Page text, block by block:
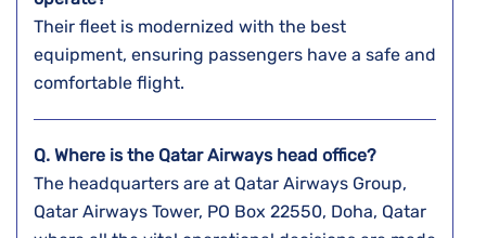
Their fleet is modernized with the best
equipment, ensuring passengers have a safe and
comfortable flight.
Q. Where is the Qatar Airways head office?
The headquarters are at Qatar Airways Group,
Qatar Airways Tower, PO Box 22550, Doha, Qatar